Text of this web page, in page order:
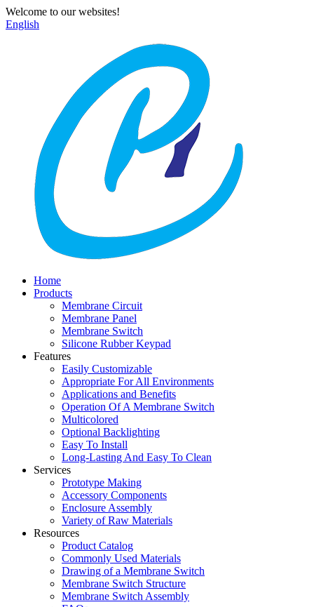
Welcome to our websites!
English
Home
Products
Membrane Circuit
Membrane Panel
Membrane Switch
Silicone Rubber Keypad
Features
Easily Customizable
Appropriate For All Environments
Applications and Benefits
Operation Of A Membrane Switch
Multicolored
Optional Backlighting
Easy To Install
Long-Lasting And Easy To Clean
Services
Prototype Making
Accessory Components
Enclosure Assembly
Variety of Raw Materials
Resources
Product Catalog
Commonly Used Materials
Drawing of a Membrane Switch
Membrane Switch Structure
Membrane Switch Assembly